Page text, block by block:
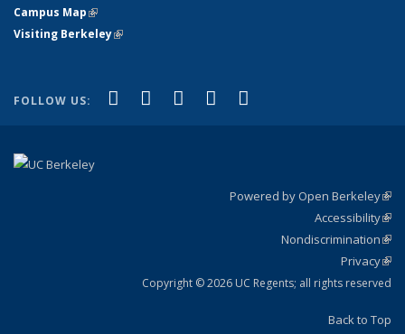
Campus Map(link is external)
Visiting Berkeley(link is external)
FOLLOW US: Facebook
(link is external)
X (formerly Twitter)
(link is external)
LinkedIn
(link is external)
YouTube
(link is external)
Powered by Open Berkeley
Accessibility
Nondiscrimination
Privacy
Copyright © 2026 UC Regents; all rights reserved
Back to Top